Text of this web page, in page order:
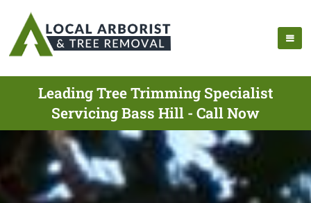
Leading Tree Trimming Specialist
Servicing Bass Hill - Call Now